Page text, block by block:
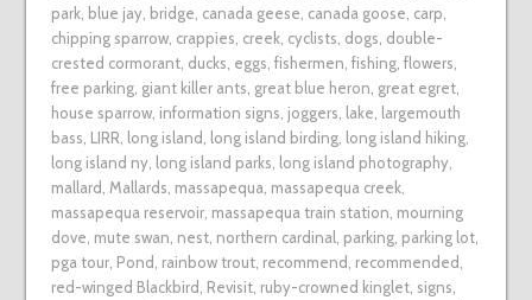
park, blue jay, bridge, canada geese, canada goose, carp,
chipping sparrow, crappies, creek, cyclists, dogs, double-
crested cormorant, ducks, eggs, fishermen, fishing, flowers,
free parking, giant killer ants, great blue heron, great egret,
house sparrow, information signs, joggers, lake, largemouth
bass, LIRR, long island, long island birding, long island hiking,
long island ny, long island parks, long island photography,
mallard, Mallards, massapequa, massapequa creek,
massapequa reservoir, massapequa train station, mourning
dove, mute swan, nest, northern cardinal, parking, parking lot,
pga tour, Pond, rainbow trout, recommend, recommended,
red-winged Blackbird, Revisit, ruby-crowned kinglet, signs,